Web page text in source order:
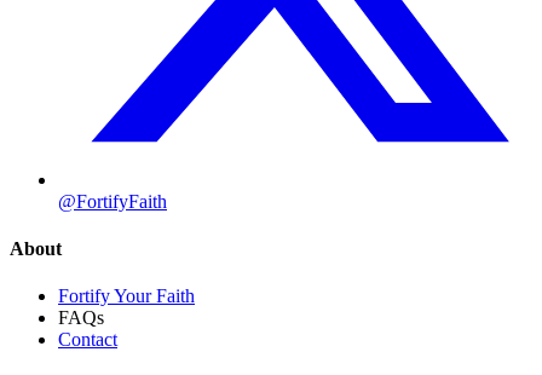
@FortifyFaith
About
Fortify Your Faith
FAQs
Contact